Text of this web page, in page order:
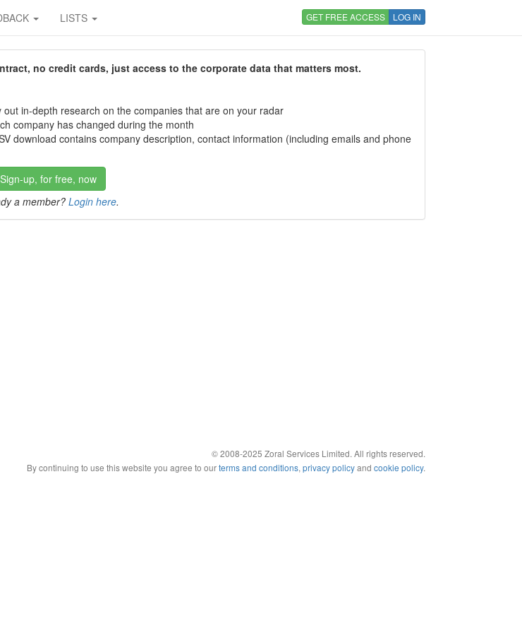
LISTS GET FREE ACCESS LOG IN
no credit cards, just access to the corporate data that matters most.
in-depth research on the companies that are on your radar
company has changed during the month
download contains company description, contact information (including emails and phone
Sign-up, for free, now
a member? Login here.
© 2008-2025 Zoral Services Limited. All rights reserved.
By continuing to use this website you agree to ourterms and conditions, privacy policyand cookie policy.